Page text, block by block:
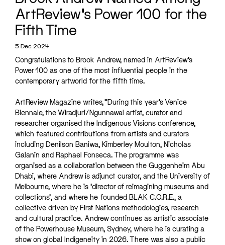
ArtReview’s Power 100 for the
Fifth Time
5 Dec 2024
Congratulations to Brook Andrew, named in ArtReview’s
Power 100 as one of the most influential people in the
contemporary artworld for the fifth time.
ArtReview Magazine writes, “During this year’s Venice
Biennale, the Wiradjuri/Ngunnawal artist, curator and
researcher organised the Indigenous Visions conference,
which featured contributions from artists and curators
including Denilson Baniwa, Kimberley Moulton, Nicholas
Galanin and Raphael Fonseca. The programme was
organised as a collaboration between the Guggenheim Abu
Dhabi, where Andrew is adjunct curator, and the University of
Melbourne, where he is ‘director of reimagining museums and
collections’, and where he founded BLAK C.O.R.E., a
collective driven by First Nations methodologies, research
and cultural practice. Andrew continues as artistic associate
of the Powerhouse Museum, Sydney, where he is curating a
show on global Indigeneity in 2026. There was also a public